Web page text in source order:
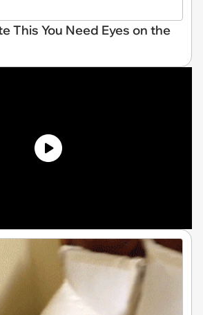
This You Need Eyes on the